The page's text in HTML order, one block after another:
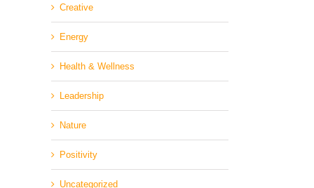
Creative
Energy
Health & Wellness
Leadership
Nature
Positivity
Uncategorized